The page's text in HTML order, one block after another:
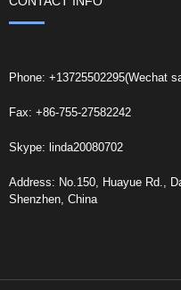
Phone: +13725502295(Wechat
Fax: +86-755-27582242
Skype: linda20080702
Address: No.150, Huayue Rd.,
Shenzhen, China